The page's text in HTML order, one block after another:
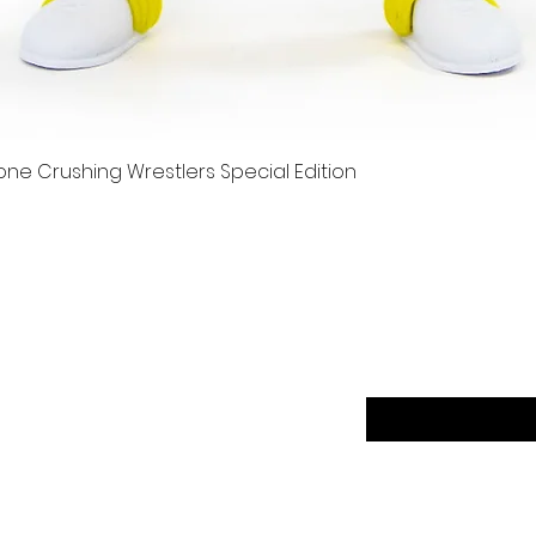
Quick View
Crushing Wrestlers Special Edition